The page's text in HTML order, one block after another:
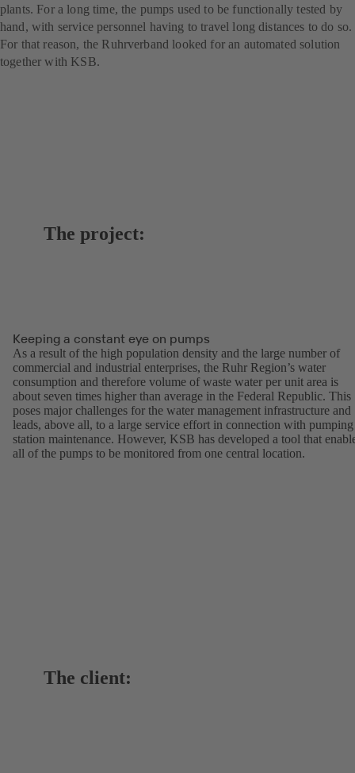
plants. For a long time, the pumps used to be functionally tested by
hand, with service personnel having to travel long distances to do so.
For that reason, the Ruhrverband looked for an automated solution
together with KSB.
The project:
Keeping a constant eye on pumps
As a result of the high population density and the large number of
commercial and industrial enterprises, the Ruhr Region’s water
consumption and therefore volume of waste water per unit area is
about seven times higher than average in the Federal Republic. This
poses major challenges for the water management infrastructure and
leads, above all, to a large service effort in connection with pumping
station maintenance. However, KSB has developed a tool that
all of the pumps to be monitored from one central location.
The client: